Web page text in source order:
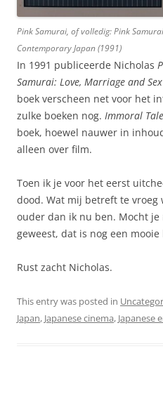
Pink Samurai, of volledig:Pink
Contemporary Japan(1991)
In 1991 publiceerde Nicholas
Samurai: Love, Marriage and
boek verscheen net voor het
zulke boeken nog. Immoral
boek, hoewel nauwer in
alleen over film.
Toen ik je voor het eerst
dood. Wat mij betreft te
ouder dan ik nu ben. Mocht je
geweest, dat is nog een
Rust zacht Nicholas.
This entry was posted in
Japan, Japanese cinema, Japanese